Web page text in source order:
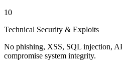
10
Technical Security & Exploits
No phishing, XSS, SQL injection,
compromise system integrity.